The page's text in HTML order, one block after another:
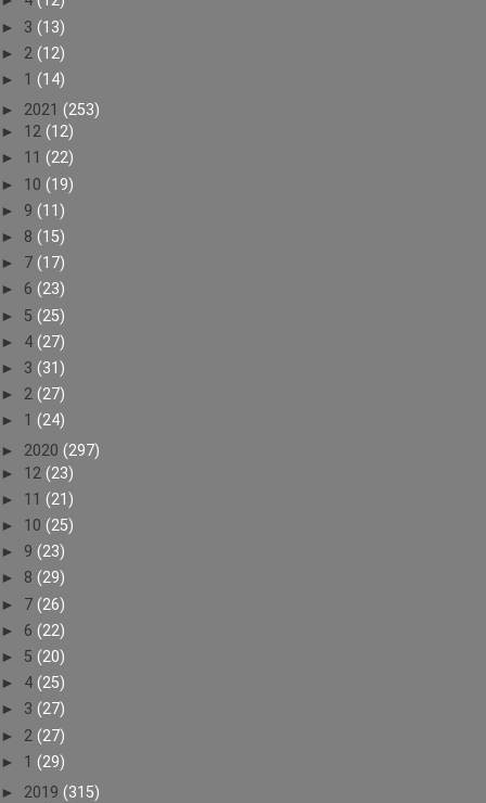
► 3 (13)
► 2 (12)
► 1 (14)
► 2021 (253)
► 12 (12)
► 11 (22)
► 10 (19)
► 9 (11)
► 8 (15)
► 7 (17)
► 6 (23)
► 5 (25)
► 4 (27)
► 3 (31)
► 2 (27)
► 1 (24)
► 2020 (297)
► 12 (23)
► 11 (21)
► 10 (25)
► 9 (23)
► 8 (29)
► 7 (26)
► 6 (22)
► 5 (20)
► 4 (25)
► 3 (27)
► 2 (27)
► 1 (29)
► 2019 (315)